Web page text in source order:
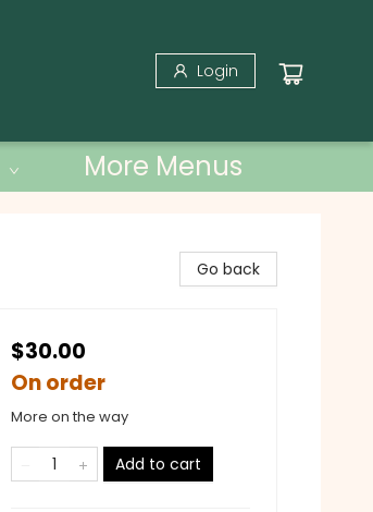
Login
More Menus
Go back
$30.00
On order
More on the way
Add to cart